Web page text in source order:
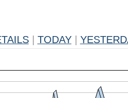
TODAY